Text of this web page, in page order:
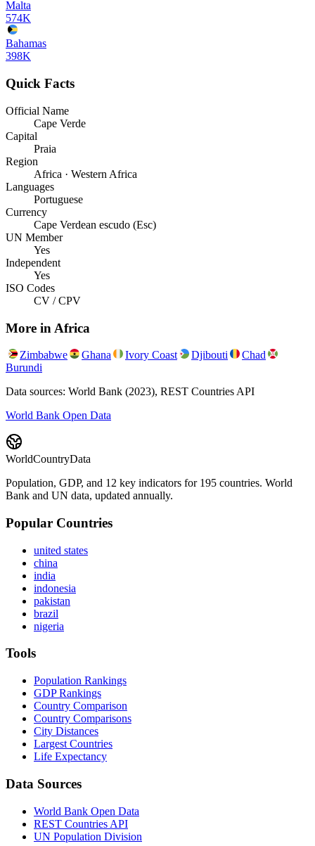
Malta
574K
Bahamas
398K
Quick Facts
Official Name
Cape Verde
Capital
Praia
Region
Africa · Western Africa
Languages
Portuguese
Currency
Cape Verdean escudo (Esc)
UN Member
Yes
Independent
Yes
ISO Codes
CV / CPV
More in Africa
Zimbabwe Ghana Ivory Coast Djibouti
Chad
Burundi
Data sources: World Bank (2023), REST Countries API
World Bank Open Data
WorldCountryData
Population, GDP, and 12 key indicators for 195 countries. World
Bank and UN data, updated annually.
Popular Countries
united states
china
india
indonesia
pakistan
brazil
nigeria
Tools
Population Rankings
GDP Rankings
Country Comparison
Country Comparisons
City Distances
Largest Countries
Life Expectancy
Data Sources
World Bank Open Data
REST Countries API
UN Population Division